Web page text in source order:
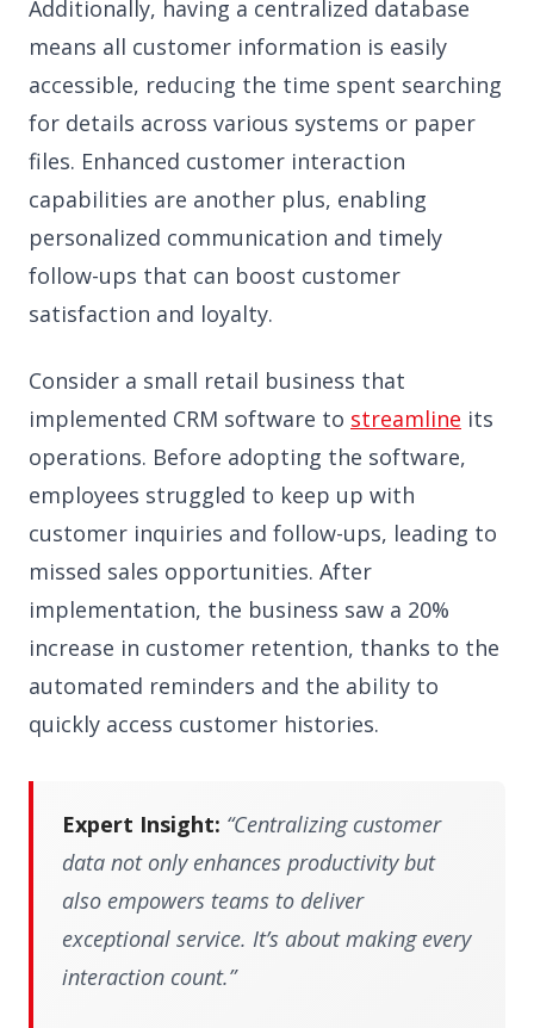
Additionally, having a centralized database
means all customer information is easily
accessible, reducing the time spent searching
for details across various systems or paper
files. Enhanced customer interaction
capabilities are another plus, enabling
personalized communication and timely
follow-ups that can boost customer
satisfaction and loyalty.
Consider a small retail business that
implemented CRM software to streamline its
operations. Before adopting the software,
employees struggled to keep up with
customer inquiries and follow-ups, leading to
missed sales opportunities. After
implementation, the business saw a 20%
increase in customer retention, thanks to the
automated reminders and the ability to
quickly access customer histories.
Expert Insight: “Centralizing customer
data not only enhances productivity but
also empowers teams to deliver
exceptional service. It’s about making every
interaction count.”